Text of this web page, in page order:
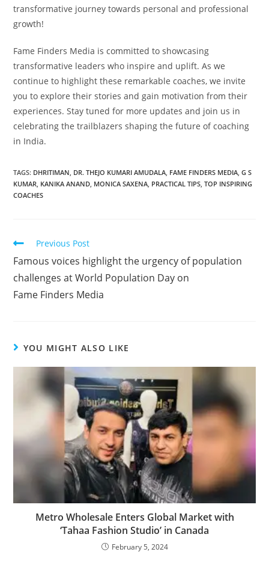
transformative journey towards personal and professional
growth!
Fame Finders Media is committed to showcasing
transformative leaders who inspire and uplift. As we
continue to highlight these remarkable coaches, we invite
you to explore their stories and gain motivation from their
experiences. Stay tuned for more updates and join us in
celebrating the trailblazers shaping the future of coaching
in India.
TAGS: DHRITIMAN DR. THEJO KUMARI AMUDALA FAME FINDERS MEDIA G S
KUMAR KANIKA ANAND MONICA SAXENA PRACTICAL TIPS TOP INSPIRING
COACHES
Previous Post
Famous voices highlight the urgency of population
challenges at World Population Day on
Fame Finders Media
YOU MIGHT ALSO LIKE
Metro Wholesale Enters Global Market with
‘Tahaa Fashion Studio’ in Canada
February 5, 2024